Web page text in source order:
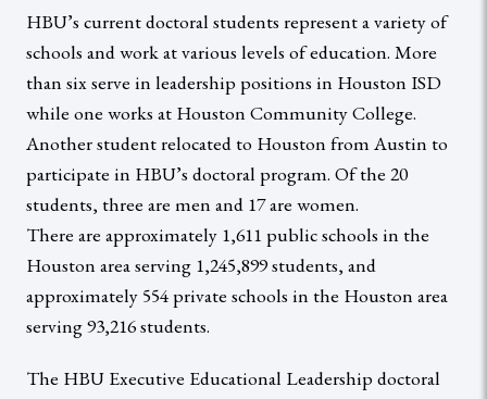
HBU’s current doctoral students represent a variety of
schools and work at various levels of education. More
than six serve in leadership positions in Houston ISD
while one works at Houston Community College.
Another student relocated to Houston from Austin to
participate in HBU’s doctoral program. Of the 20
students, three are men and 17 are women.
There are approximately 1,611 public schools in the
Houston area serving 1,245,899 students, and
approximately 554 private schools in the Houston area
serving 93,216 students.
The HBU Executive Educational Leadership doctoral